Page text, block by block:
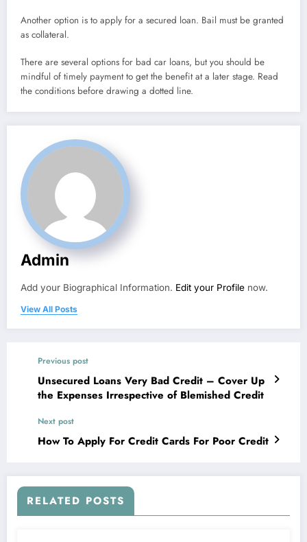
Another option is to apply for a secured loan. Bail must be granted
as collateral.
There are several options for bad car loans, but you should be
mindful of timely payment to get the benefit at a later stage. Read
the conditions before drawing a dotted line.
Admin
Add your Biographical Information. Edit your Profile now.
View All Posts
Previous post
Unsecured Loans Very Bad Credit – Cover Up
the Expenses Irrespective of Blemished Credit
Next post
How To Apply For Credit Cards For Poor Credit
RELATED POSTS